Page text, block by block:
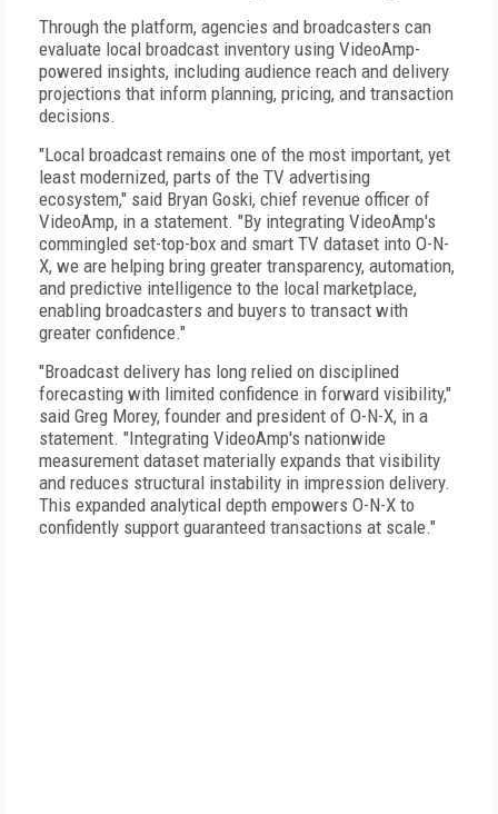
Through the platform, agencies and broadcasters can
evaluate local broadcast inventory using VideoAmp-
powered insights, including audience reach and delivery
projections that inform planning, pricing, and transaction
decisions.
"Local broadcast remains one of the most important, yet
least modernized, parts of the TV advertising
ecosystem," said Bryan Goski, chief revenue officer of
VideoAmp, in a statement. "By integrating VideoAmp's
commingled set-top-box and smart TV dataset into O-N-
X, we are helping bring greater transparency, automation,
and predictive intelligence to the local marketplace,
enabling broadcasters and buyers to transact with
greater confidence."
"Broadcast delivery has long relied on disciplined
forecasting with limited confidence in forward visibility,"
said Greg Morey, founder and president of O-N-X, in a
statement. "Integrating VideoAmp's nationwide
measurement dataset materially expands that visibility
and reduces structural instability in impression delivery.
This expanded analytical depth empowers O-N-X to
confidently support guaranteed transactions at scale."